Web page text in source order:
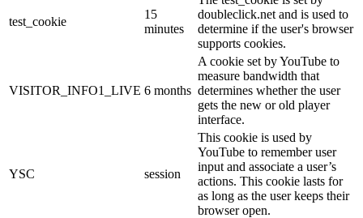
test_cookie
15
minutes
doubleclick.net and is used to
determine if the user's browser
supports cookies.
VISITOR_INFO1_LIVE 6 months
A cookie set by YouTube to
measure bandwidth that
determines whether the user
gets the new or old player
interface.
YSC session
This cookie is used by
YouTube to remember user
input and associate a user’s
actions. This cookie lasts for
as long as the user keeps their
browser open.